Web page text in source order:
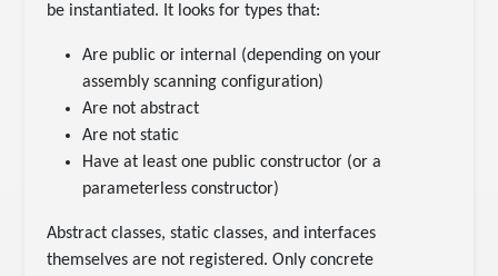
be instantiated. It looks for types that:
Are public or internal (depending on your
assembly scanning configuration)
Are not abstract
Are not static
Have at least one public constructor (or a
parameterless constructor)
Abstract classes, static classes, and interfaces
themselves are not registered. Only concrete